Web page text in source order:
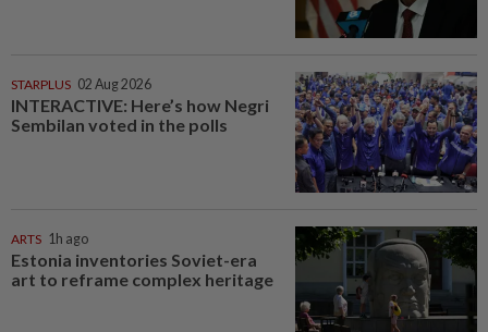
STARPLUS 02 Aug 2026
INTERACTIVE: Here’s how Negri
Sembilan voted in the polls
ARTS 1h ago
Estonia inventories Soviet-era
art to reframe complex heritage